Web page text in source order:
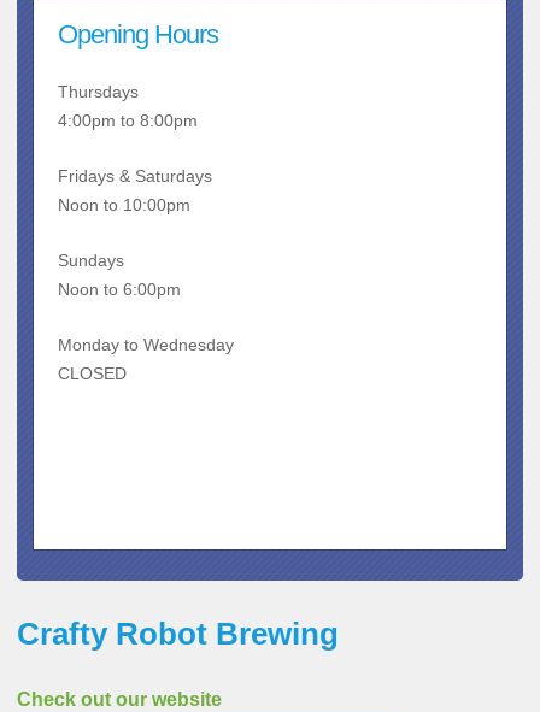
Opening Hours
Thursdays
4:00pm to 8:00pm
Fridays & Saturdays
Noon to 10:00pm
Sundays
Noon to 6:00pm
Monday to Wednesday
CLOSED
Crafty Robot Brewing
Check out our website